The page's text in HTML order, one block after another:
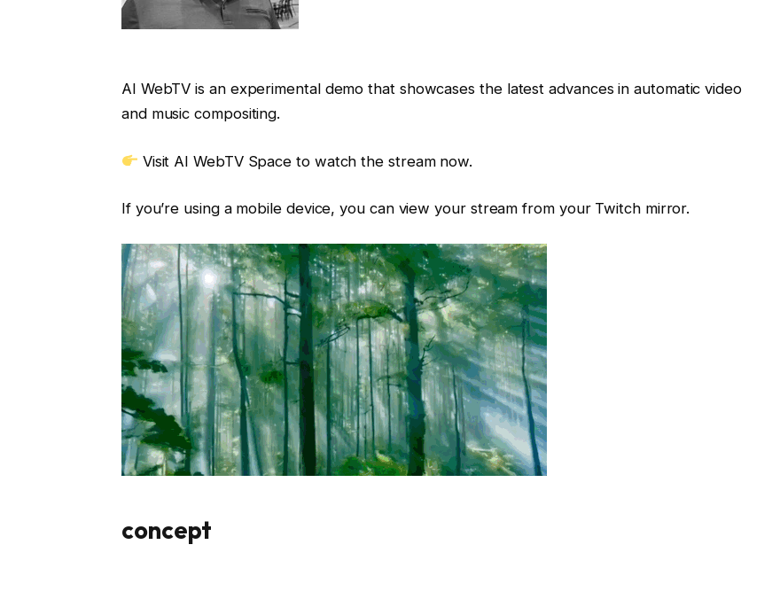
AI WebTV is an experimental demo that showcases the latest advances in automatic video
and music compositing.
Visit AI WebTV Space to watch the stream now.
If you’re using a mobile device, you can view your stream from your Twitch mirror.
concept